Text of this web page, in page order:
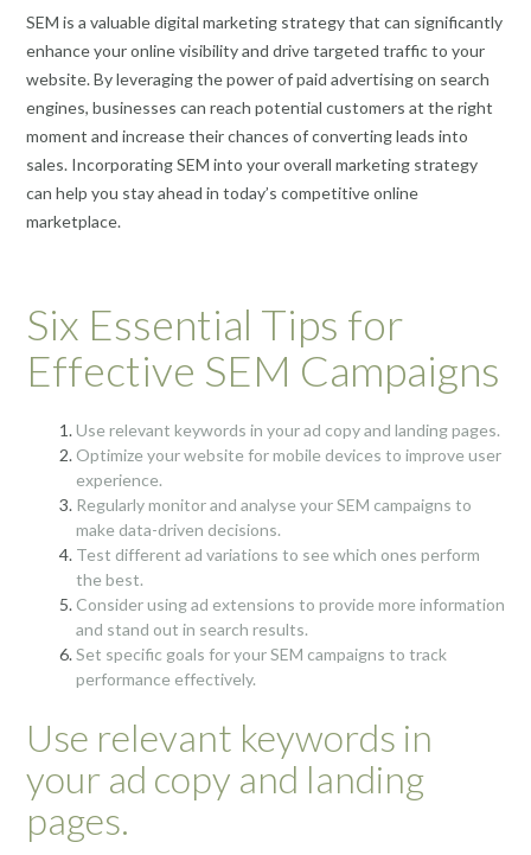
SEM is a valuable digital marketing strategy that can significantly
enhance your online visibility and drive targeted traffic to your
website. By leveraging the power of paid advertising on search
engines, businesses can reach potential customers at the right
moment and increase their chances of converting leads into
sales. Incorporating SEM into your overall marketing strategy
can help you stay ahead in today’s competitive online
marketplace.
Six Essential Tips for
Effective SEM Campaigns
Use relevant keywords in your ad copy and landing pages.
Optimize your website for mobile devices to improve user
experience.
Regularly monitor and analyse your SEM campaigns to
make data-driven decisions.
Test different ad variations to see which ones perform
the best.
Consider using ad extensions to provide more information
and stand out in search results.
Set specific goals for your SEM campaigns to track
performance effectively.
Use relevant keywords in
your ad copy and landing
pages.